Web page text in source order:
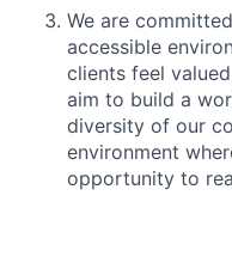
We are
accessible
clients feel
aim to build a
diversity of our
environment
opportunity to